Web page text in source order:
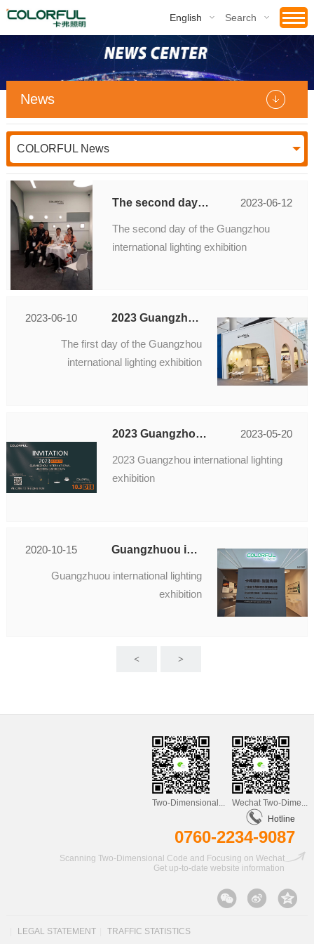
English Search
News
COLORFUL News
The second day of the Guangzhou international lighting exhibition 2023-06-12
The second day of the Guangzhou
international lighting exhibition
2023 Guangzhou international lighting exhibition
2023-06-10
The first day of the Guangzhou
international lighting exhibition
2023 Guangzhou international lighting exhibition 2023-05-20
2023 Guangzhou international lighting
exhibition
Guangzhuou international lighting exhibition
2020-10-15
Guangzhuou international lighting
exhibition
< >
Two-Dimensional...
Wechat Two-Dime...
Hotline
0760-2234-9087
Scanning Two-Dimensional Code and Focusing on Wechat
Get up-to-date website information
LEGAL STATEMENT
TRAFFIC STATISTICS